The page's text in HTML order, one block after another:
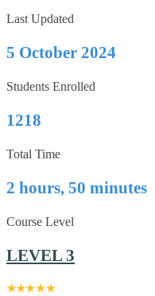
Last Updated
5 October 2024
Students Enrolled
1218
Total Time
2 hours, 50 minutes
Course Level
LEVEL 3